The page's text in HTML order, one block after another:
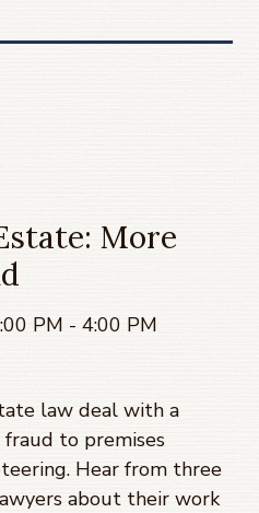
More
PM - 4:00 PM
law deal with a
fraud to premises
Hear from three
about their work